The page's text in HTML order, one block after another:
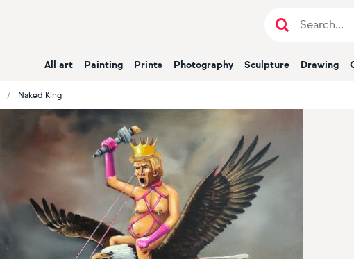
All art Painting Prints Photography Sculpture Drawing
Naked King